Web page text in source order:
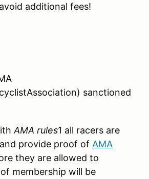
additional fees!
sanctioned
AMA rules1 all racers are
provide proof of AMA
they are allowed to
membership will be